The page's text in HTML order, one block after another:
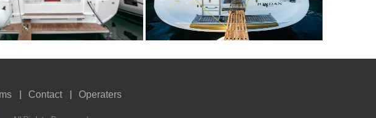
YEAR
4 FROM 1150€ 10
PERSON
2009 4
CABINS
FROM 1300€
Contact Operaters